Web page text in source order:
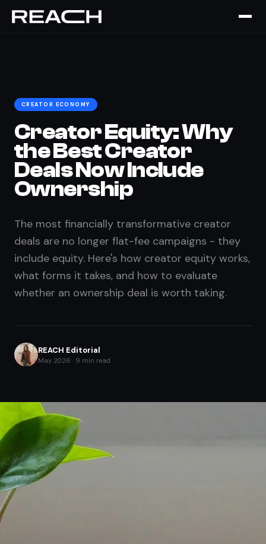
Home › The Brief ›
CREATOR ECONOMY
Creator Equity: Why
the Best Creator
Deals Now Include
Ownership
The most financially transformative creator
deals are no longer flat-fee campaigns - they
include equity. Here's how creator equity works,
what forms it takes, and how to evaluate
whether an ownership deal is worth taking.
REACH Editorial
May 2026 · 9 min read